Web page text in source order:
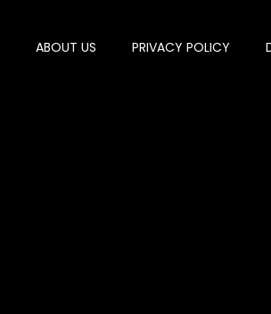
ABOUT US PRIVACY POLICY